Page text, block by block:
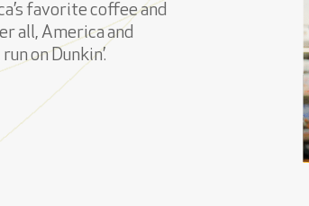
favorite coffee and
all, America and
on Dunkin’.